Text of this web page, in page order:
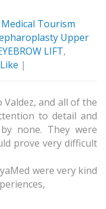
Medical Tourism
Upper
LIFT,
Like |
and all of the
to detail and
none. They were
prove very difficult
were very kind